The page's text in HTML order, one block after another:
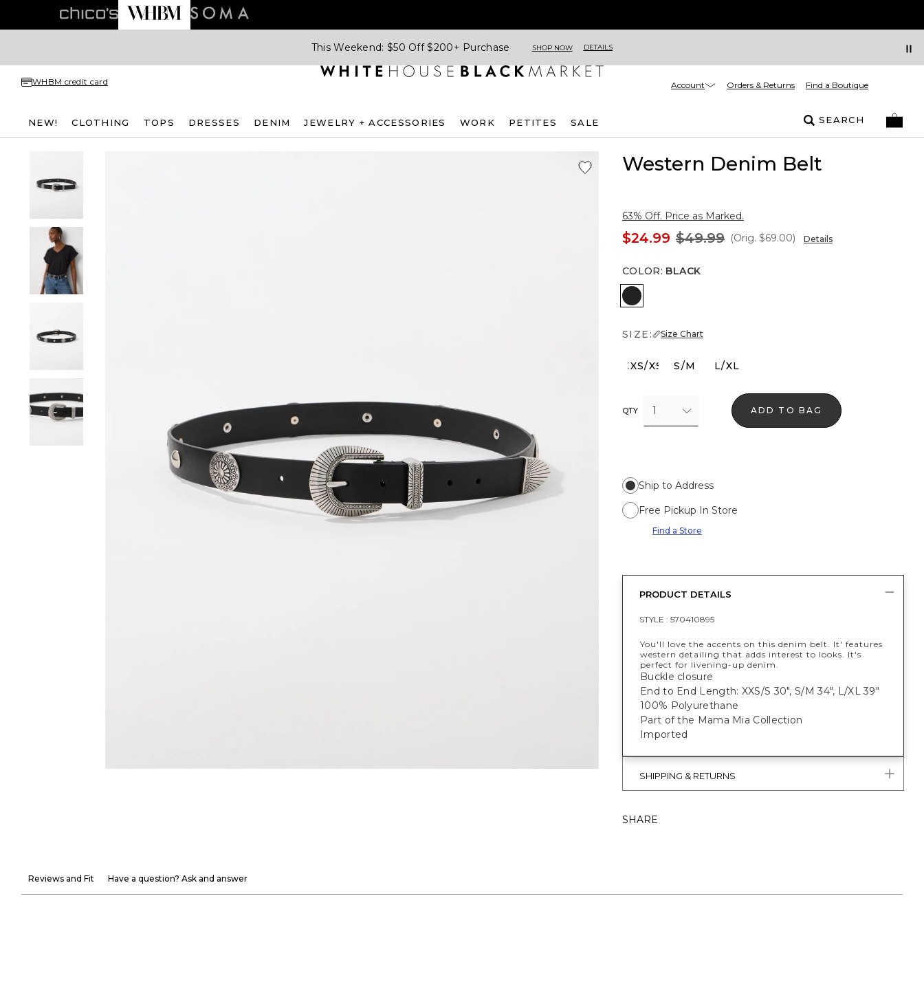
This Weekend: $50 Off $200+ Purchase SHOP NOW DETAILS
WHBM credit card Account Orders & Returns Find a Boutique
NEW! CLOTHING TOPS DRESSES DENIM JEWELRY + ACCESSORIES WORK PETITES SALE SEARCH
Western Denim Belt
63% Off. Price as Marked.
$24.99 $49.99 (Orig. $69.00) Details
COLOR: BLACK
Black
SIZE: Size Chart
XXS/XS S/M L/XL
QTY 1 ADD TO BAG
Ship to Address
Free Pickup In Store
Find a Store
PRODUCT DETAILS
STYLE : 570410895
You'll love the accents on this denim belt. It' features
western detailing that adds interest to looks. It's
perfect for livening-up denim.
Buckle closure
End to End Length: XXS/S 30", S/M 34", L/XL 39"
100% Polyurethane
Part of the Mama Mia Collection
Imported
SHIPPING & RETURNS
SHARE
Reviews and Fit Have a question? Ask and answer